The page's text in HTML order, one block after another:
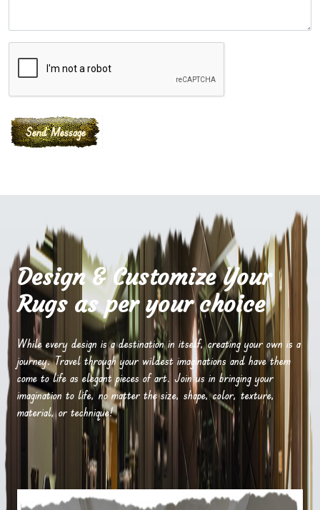
Design & Customize Your
Rugs as per your choice
While every design is a destination in itself, creating your own is a
journey. Travel through your wildest imaginations and have them
come to life as elegant pieces of art. Join us in bringing your
imagination to life, no matter the size, shape, color, texture,
material, or technique!